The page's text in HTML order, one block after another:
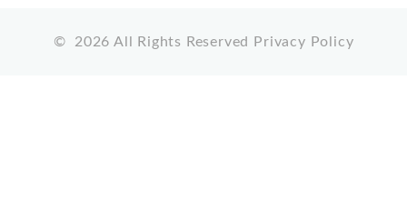
© 2026 All Rights Reserved Privacy Policy